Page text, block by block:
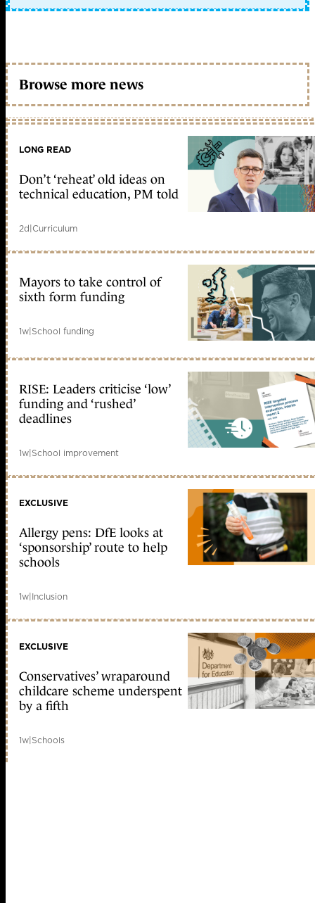
Browse more news
LONG READ
Don’t ‘reheat’ old ideas on
technical education, PM told
2d|Curriculum
Mayors to take control of
sixth form funding
1w|School funding
RISE: Leaders criticise ‘low’
funding and ‘rushed’
deadlines
1w|School improvement
EXCLUSIVE
Allergy pens: DfE looks at
‘sponsorship’ route to help
schools
1w|Inclusion
EXCLUSIVE
Conservatives’ wraparound
childcare scheme underspent
by a fifth
1w|Schools